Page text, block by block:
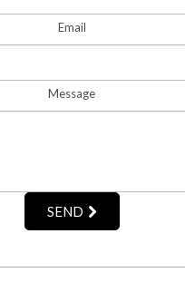
Email
Message
SEND